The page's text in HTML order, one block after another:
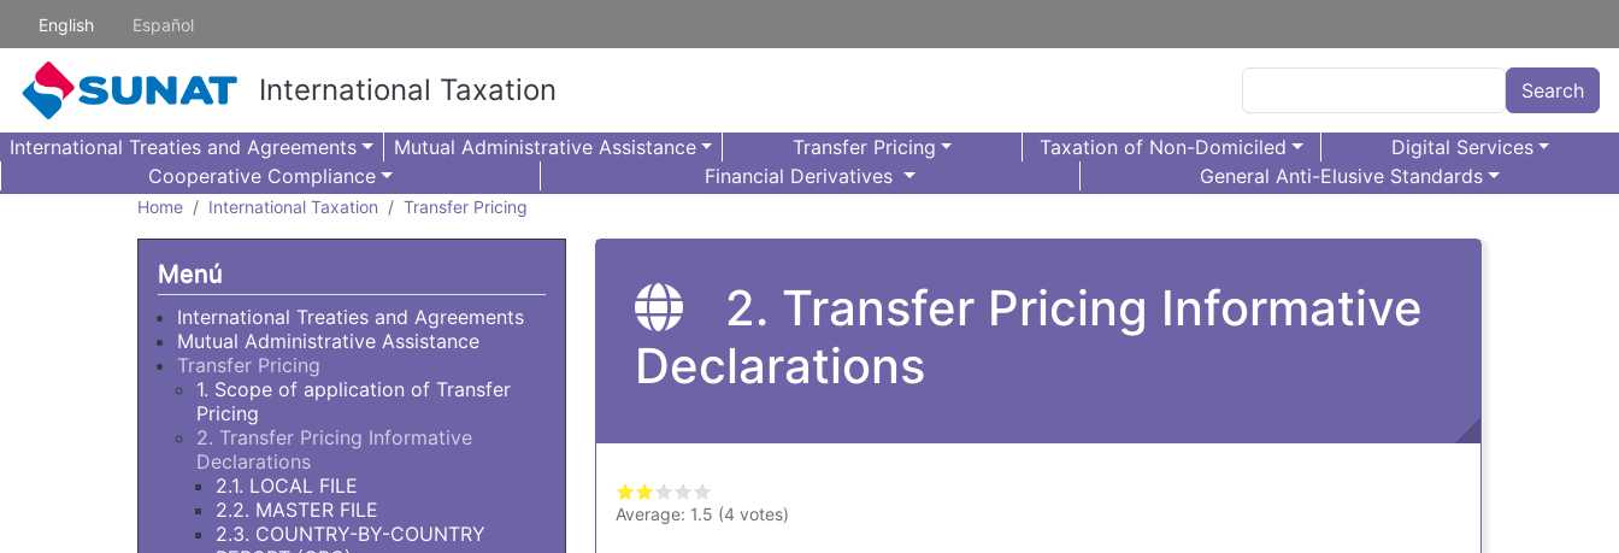
Skip to main content
English Español
International Taxation Search
International Treaties and Agreements Mutual Administrative Assistance Transfer Pricing Taxation of Non-Domiciled
Digital Services
Cooperative Compliance
Financial Derivatives General Anti-Elusive Standards
Home International Taxation Transfer Pricing
2. Transfer Pricing Informative
Declarations
Average: 1.5 (4 votes)
Menú
International Treaties and Agreements
Mutual Administrative Assistance
Transfer Pricing
1. Scope of application of Transfer
Pricing
2. Transfer Pricing Informative
Declarations
2.1. LOCAL FILE
2.2. MASTER FILE
2.3. COUNTRY-BY-COUNTRY